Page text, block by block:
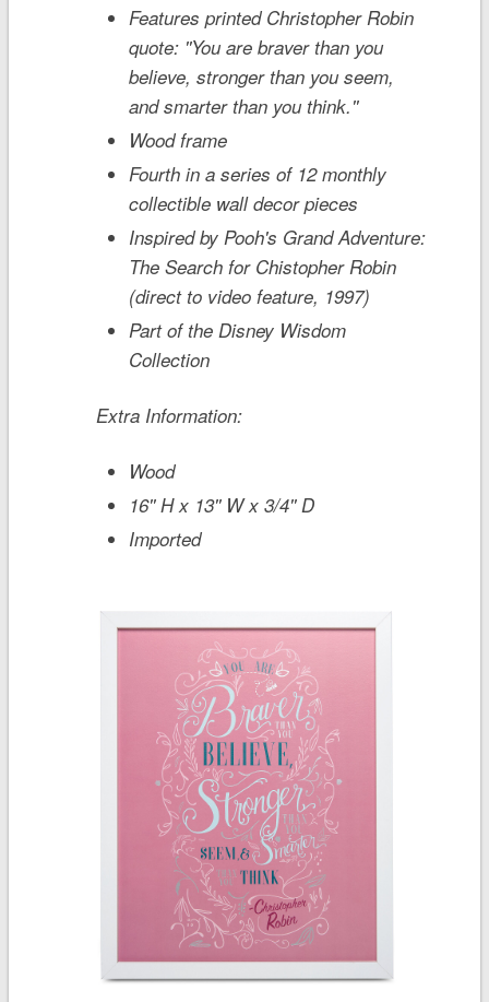
Features printed Christopher Robin
quote: ''You are braver than you
believe, stronger than you seem,
and smarter than you think.''
Wood frame
Fourth in a series of 12 monthly
collectible wall decor pieces
Inspired by Pooh's Grand Adventure:
The Search for Chistopher Robin
(direct to video feature, 1997)
Part of the Disney Wisdom
Collection
Extra Information:
Wood
16'' H x 13'' W x 3/4'' D
Imported